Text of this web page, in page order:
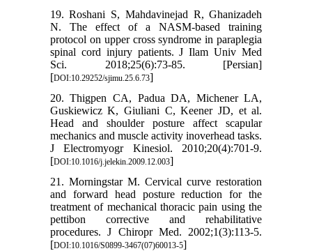
19. Roshani S, Mahdavinejad R, Ghanizadeh
N. The effect of a NASM-based training
protocol on upper cross syndrome in paraplegia
spinal cord injury patients. J Ilam Univ Med
Sci. 2018;25(6):73-85. [Persian]
[DOI:10.29252/sjimu.25.6.73]
20. Thigpen CA, Padua DA, Michener LA,
Guskiewicz K, Giuliani C, Keener JD, et al.
Head and shoulder posture affect scapular
mechanics and muscle activity inoverhead tasks.
J Electromyogr Kinesiol. 2010;20(4):701-9.
[DOI:10.1016/j.jelekin.2009.12.003]
21. Morningstar M. Cervical curve restoration
and forward head posture reduction for the
treatment of mechanical thoracic pain using the
pettibon corrective and rehabilitative
procedures. J Chiropr Med. 2002;1(3):113-5.
[DOI:10.1016/S0899-3467(07)60013-5]